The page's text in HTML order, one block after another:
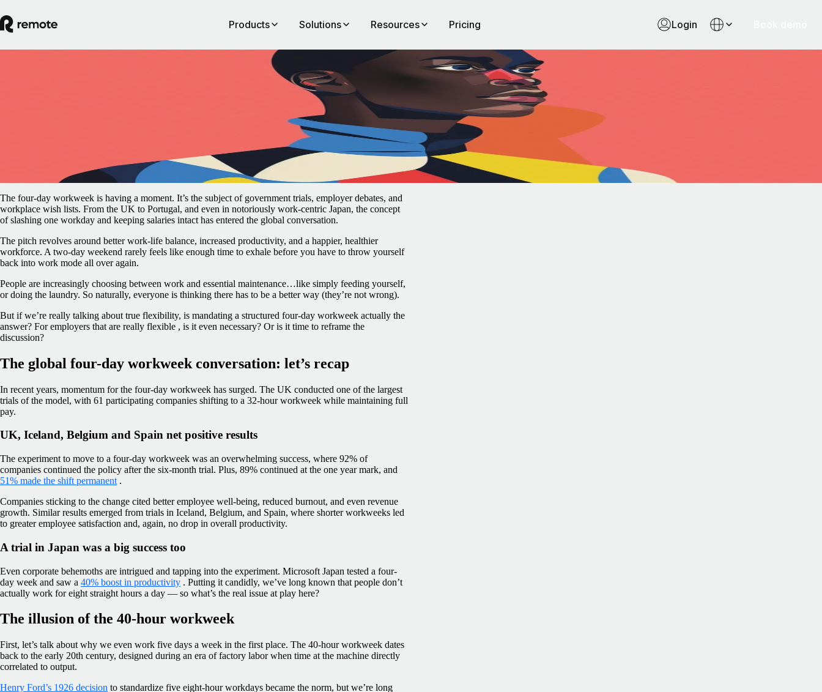
Products Solutions Resources Pricing Login
The four-day workweek is having a moment. It’s the subject of government trials, employer debates, and
workplace wish lists. From the UK to Portugal, and even in notoriously work-centric Japan, the concept
of slashing one workday and keeping salaries intact has entered the global conversation.
The pitch revolves around better work-life balance, increased productivity, and a happier, healthier
workforce. A two-day weekend rarely feels like enough time to exhale before you have to throw yourself
back into work mode all over again.
People are increasingly choosing between work and essential maintenance…like simply feeding yourself,
or doing the laundry. So naturally, everyone is thinking there has to be a better way (they’re not wrong).
But if we’re really talking about true flexibility, is mandating a structured four-day workweek actually the
answer? For employers that are really flexible , is it even necessary? Or is it time to reframe the
discussion?
The global four-day workweek conversation: let’s recap
In recent years, momentum for the four-day workweek has surged. The UK conducted one of the largest
trials of the model, with 61 participating companies shifting to a 32-hour workweek while maintaining full
pay.
UK, Iceland, Belgium and Spain net positive results
The experiment to move to a four-day workweek was an overwhelming success, where 92% of
companies continued the policy after the six-month trial. Plus, 89% continued at the one year mark, and
51% made the shift permanent .
Companies sticking to the change cited better employee well-being, reduced burnout, and even revenue
growth. Similar results emerged from trials in Iceland, Belgium, and Spain, where shorter workweeks led
to greater employee satisfaction and, again, no drop in overall productivity.
A trial in Japan was a big success too
Even corporate behemoths are intrigued and tapping into the experiment. Microsoft Japan tested a four-
day week and saw a 40% boost in productivity . Putting it candidly, we’ve long known that people don’t
actually work for eight straight hours a day — so what’s the real issue at play here?
The illusion of the 40-hour workweek
First, let’s talk about why we even work five days a week in the first place. The 40-hour workweek dates
back to the early 20th century, designed during an era of factory labor when time at the machine directly
correlated to output.
Henry Ford’s 1926 decision to standardize five eight-hour workdays became the norm, but we’re long